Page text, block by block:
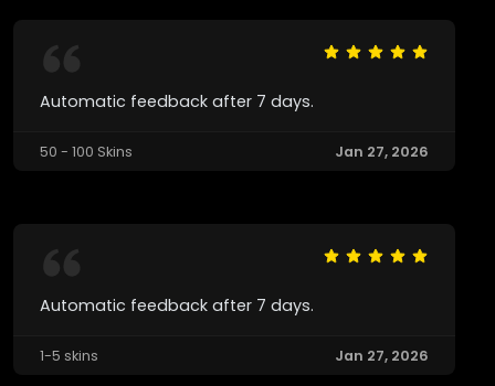
Automatic feedback after 7 days.
50 - 100 Skins Jan 27, 2026
Automatic feedback after 7 days.
1-5 skins Jan 27, 2026